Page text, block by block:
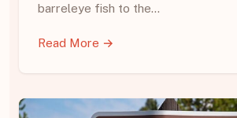
barreleye fish to the…
Read More →